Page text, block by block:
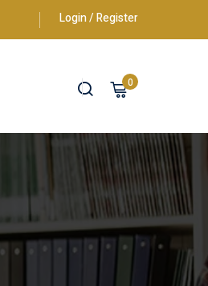
Login / Register
0